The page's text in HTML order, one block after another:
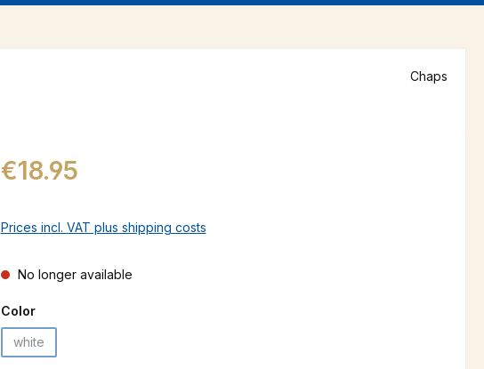
Chaps
Regular price:
€18.95
Prices incl. VAT plus shipping costs
No longer available
Select
Color
white